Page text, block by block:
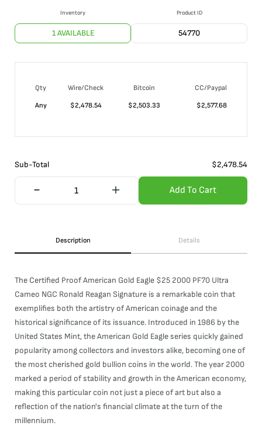
Inventory
1 AVAILABLE
Product ID
54770
Qty Wire/Check Bitcoin
CC/Paypal
Any
$2,478.54 $2,503.33 $2,577.68
Sub-Total $2,478.54
Add To Cart
Description Details
The Certified Proof American Gold Eagle $25 2000 PF70 Ultra
Cameo NGC Ronald Reagan Signature is a remarkable coin that
exemplifies both the artistry of American coinage and the
historical significance of its issuance. Introduced in 1986 by the
United States Mint, the American Gold Eagle series quickly gained
popularity among collectors and investors alike, becoming one of
the most cherished gold bullion coins in the world. The year 2000
marked a period of stability and growth in the American economy,
making this particular coin not just a piece of art but also a
reflection of the nation's financial climate at the turn of the
millennium.